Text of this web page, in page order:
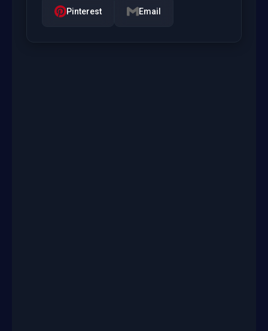
Pinterest Email